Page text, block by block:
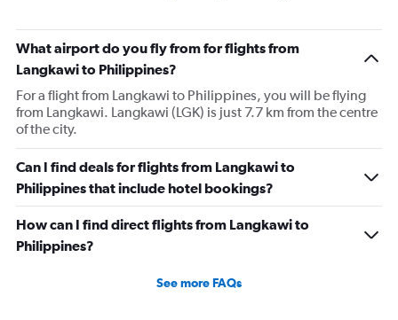
What airport do you fly from for flights from
Langkawi to Philippines?
For a flight from Langkawi to Philippines, you will be flying
from Langkawi. Langkawi (LGK) is just 7.7 km from the centre
of the city.
Can I find deals for flights from Langkawi to
Philippines that include hotel bookings?
How can I find direct flights from Langkawi to
Philippines?
See more FAQs